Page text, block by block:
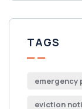
TAGS
emergency
eviction